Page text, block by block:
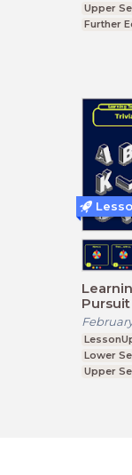
Upper
Further
Pursuit
Lower
Upper